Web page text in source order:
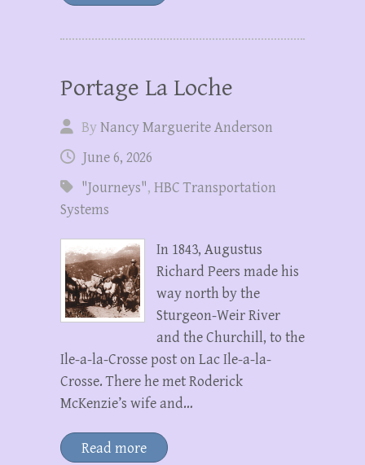
Portage La Loche
ByNancy Marguerite Anderson
June 6, 2026
"Journeys", HBC Transportation
Systems
In 1843, Augustus
Richard Peers made his
way north by the
Sturgeon-Weir River
and the Churchill, to the
Ile-a-la-Crosse post on Lac Ile-a-la-
Crosse. There he met Roderick
McKenzie’s wife and…
Read more